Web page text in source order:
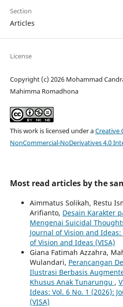
Section
Articles
License
Copyright (c) 2026 Mohammad
Mahimma Romadhona
This work is licensed under aCreative
NonCommercial-NoDerivatives 4.0
Most read articles by the
Aimmatus Solikah, Restu
Arifianto, Desain Karakter
Mengenai Suicidal
Journal of Vision and
of Vision and Ideas (VISA)
Giana Fatimah Azzahra,
Wulandari, Perancangan
Ilustrasi Berbasis
Khusus Anak Tunarungu ,
Ideas: Vol. 6 No. 1 (2026):
(VISA)